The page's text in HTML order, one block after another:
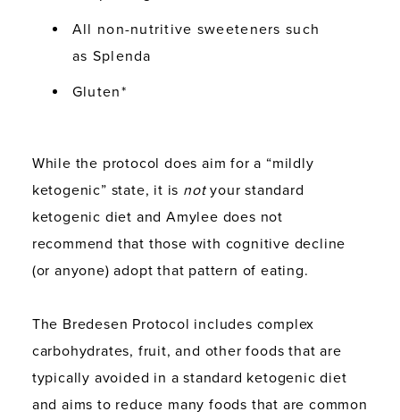
All non-nutritive sweeteners such
as Splenda
Gluten*
While the protocol does aim for a “mildly
ketogenic” state, it is notyour standard
ketogenic diet and Amylee does not
recommend that those with cognitive decline
(or anyone) adopt that pattern of eating.
The Bredesen Protocol includes complex
carbohydrates, fruit, and other foods that are
typically avoided in a standard ketogenic diet
and aims to reduce many foods that are common